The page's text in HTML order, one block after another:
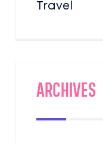
Travel
Archives